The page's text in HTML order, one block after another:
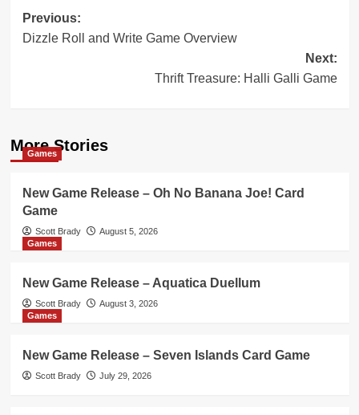
Post
navigation
Previous:
Dizzle Roll and Write Game Overview
Next:
Thrift Treasure: Halli Galli Game
More Stories
Games
New Game Release – Oh No Banana Joe! Card
Game
Scott Brady
August 5, 2026
Games
New Game Release – Aquatica Duellum
Scott Brady
August 3, 2026
Games
New Game Release – Seven Islands Card Game
Scott Brady July 29, 2026